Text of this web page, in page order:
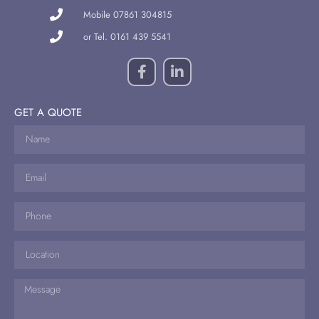
Mobile 07861 304815
or Tel. 0161 439 5541
GET A QUOTE